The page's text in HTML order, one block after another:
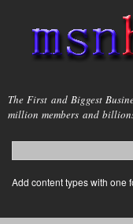
msnho.com
The First and Biggest
million members and
Search form
login link
Add content types with one